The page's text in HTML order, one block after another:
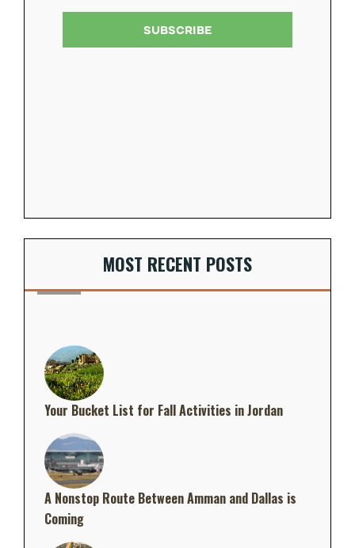
MOST RECENT POSTS
Your Bucket List for Fall Activities in Jordan
A Nonstop Route Between Amman and Dallas is
Coming